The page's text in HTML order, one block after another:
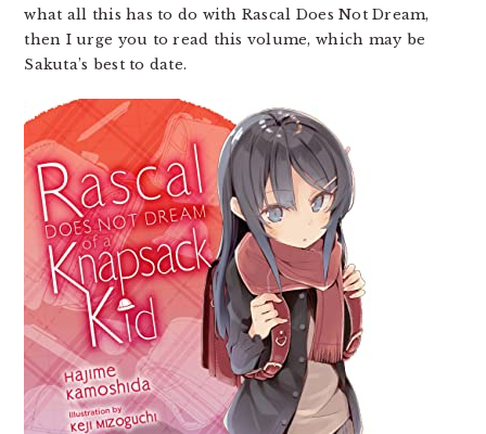
what all this has to do with Rascal Does Not Dream,
then I urge you to read this volume, which may be
Sakuta’s best to date.